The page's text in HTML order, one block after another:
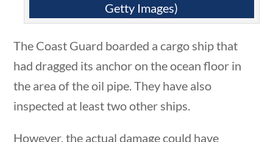
10 min
Getty Images)
The Coast Guard boarded a cargo ship that
had dragged its anchor on the ocean floor in
the area of the oil pipe. They have also
inspected at least two other ships.
However, the actual damage could have
Search Filters
Keyword